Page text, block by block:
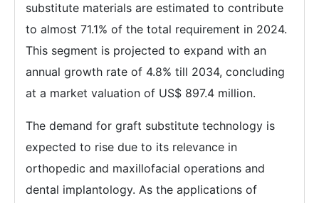
substitute materials are estimated to contribute
to almost 71.1% of the total requirement in 2024.
This segment is projected to expand with an
annual growth rate of 4.8% till 2034, concluding
at a market valuation of US$ 897.4 million.
The demand for graft substitute technology is
expected to rise due to its relevance in
orthopedic and maxillofacial operations and
dental implantology. As the applications of